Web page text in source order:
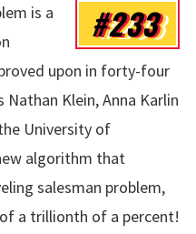
#233
is a
upon in forty-four
Klein, Anna Karlin
University of
algorithm that
salesman problem,
a trillionth of a percent!